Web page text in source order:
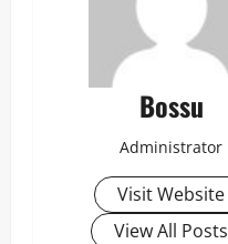
Bossu
Administrator
Visit Website
View All Posts